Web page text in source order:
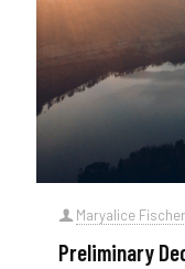
Maryalice Fischer
Preliminary